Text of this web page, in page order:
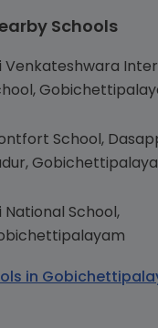
Schools
Venkateshwara
School,
National School,
in